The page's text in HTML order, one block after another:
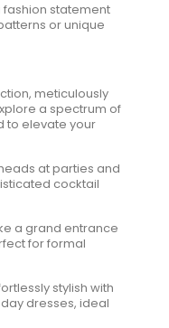
fashion statement
or unique
meticulously
a spectrum of
to elevate your
at parties and
cocktail
a grand entrance
for formal
stylish with
dresses, ideal